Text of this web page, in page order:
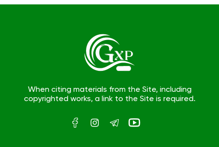
When citing materials from the Site, including
copyrighted works, a link to the Site is required.